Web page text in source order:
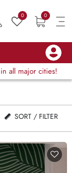
0 0
all major cities!
SORT / FILTER